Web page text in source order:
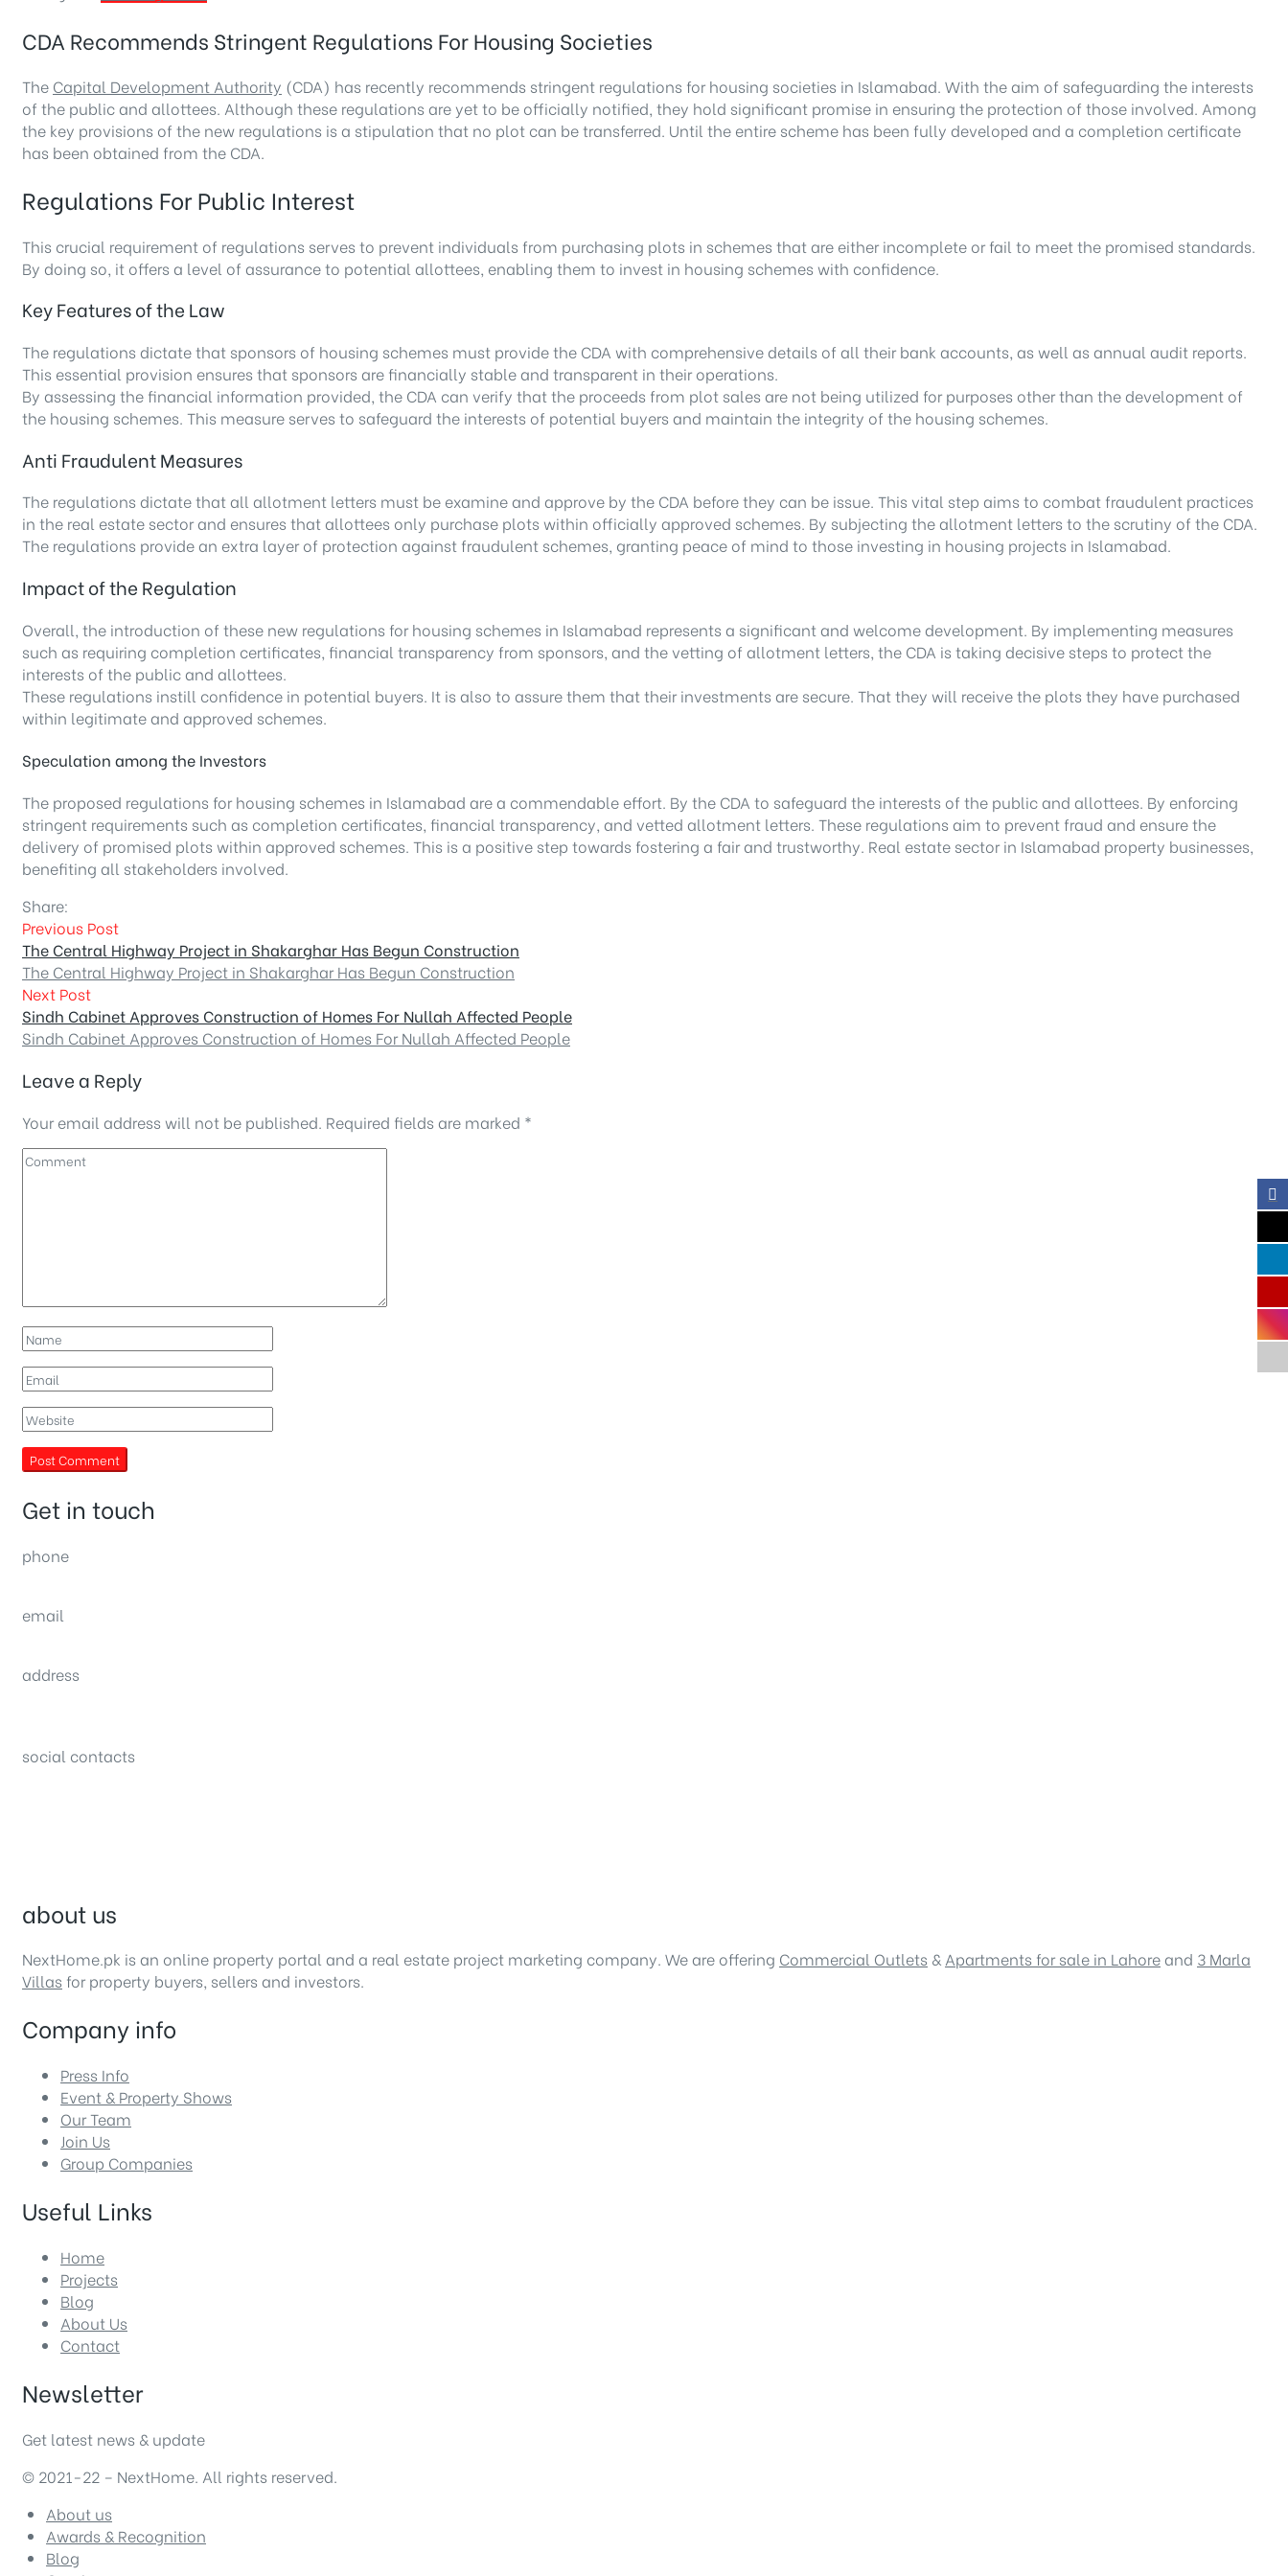
CDA Recommends Stringent Regulations For Housing Societies
The Capital Development Authority (CDA) has recently recommends stringent regulations for housing societies in Islamabad. With the aim of safeguarding the interests
of the public and allottees. Although these regulations are yet to be officially notified, they hold significant promise in ensuring the protection of those involved. Among
the key provisions of the new regulations is a stipulation that no plot can be transferred. Until the entire scheme has been fully developed and a completion certificate
has been obtained from the CDA.
Regulations For Public Interest
This crucial requirement of regulations serves to prevent individuals from purchasing plots in schemes that are either incomplete or fail to meet the promised standards.
By doing so, it offers a level of assurance to potential allottees, enabling them to invest in housing schemes with confidence.
Key Features of the Law
The regulations dictate that sponsors of housing schemes must provide the CDA with comprehensive details of all their bank accounts, as well as annual audit reports.
This essential provision ensures that sponsors are financially stable and transparent in their operations.
By assessing the financial information provided, the CDA can verify that the proceeds from plot sales are not being utilized for purposes other than the development of
the housing schemes. This measure serves to safeguard the interests of potential buyers and maintain the integrity of the housing schemes.
Anti Fraudulent Measures
The regulations dictate that all allotment letters must be examine and approve by the CDA before they can be issue. This vital step aims to combat fraudulent practices
in the real estate sector and ensures that allottees only purchase plots within officially approved schemes. By subjecting the allotment letters to the scrutiny of the CDA.
The regulations provide an extra layer of protection against fraudulent schemes, granting peace of mind to those investing in housing projects in Islamabad.
Impact of the Regulation
Overall, the introduction of these new regulations for housing schemes in Islamabad represents a significant and welcome development. By implementing measures
such as requiring completion certificates, financial transparency from sponsors, and the vetting of allotment letters, the CDA is taking decisive steps to protect the
interests of the public and allottees.
These regulations instill confidence in potential buyers. It is also to assure them that their investments are secure. That they will receive the plots they have purchased
within legitimate and approved schemes.
Speculation among the Investors
The proposed regulations for housing schemes in Islamabad are a commendable effort. By the CDA to safeguard the interests of the public and allottees. By enforcing
stringent requirements such as completion certificates, financial transparency, and vetted allotment letters. These regulations aim to prevent fraud and ensure the
delivery of promised plots within approved schemes. This is a positive step towards fostering a fair and trustworthy. Real estate sector in Islamabad property businesses,
benefiting all stakeholders involved.
Share:
Previous Post
The Central Highway Project in Shakarghar Has Begun Construction
The Central Highway Project in Shakarghar Has Begun Construction
Next Post
Sindh Cabinet Approves Construction of Homes For Nullah Affected People
Sindh Cabinet Approves Construction of Homes For Nullah Affected People
Leave a Reply
Your email address will not be published. Required fields are marked *
Get in touch
phone
email
address
social contacts
about us
NextHome.pk is an online property portal and a real estate project marketing company. We are offering Commercial Outlets & Apartments for sale in Lahoreand 3 Marla
Villas for property buyers, sellers and investors.
Company info
Press Info
Event & Property Shows
Our Team
Join Us
Group Companies
Useful Links
Home
Projects
Blog
About Us
Contact
Newsletter
Get latest news & update
© 2021-22 – NextHome. All rights reserved.
About us
Awards & Recognition
Blog